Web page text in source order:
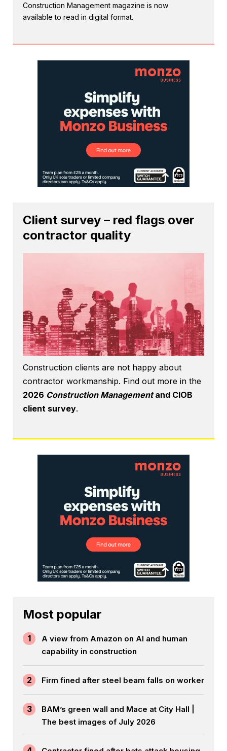
Construction Management magazine is now
available to read in digital format.
Client survey – red flags over
contractor quality
Construction clients are not happy about
contractor workmanship. Find out more in the
2026 Construction Managementand CIOB
client survey.
Most popular
1
A view from Amazon on AI and human
capability in construction
2 Firm fined after steel beam falls on worker
3
BAM’s green wall and Mace at City Hall |
The best images of July 2026